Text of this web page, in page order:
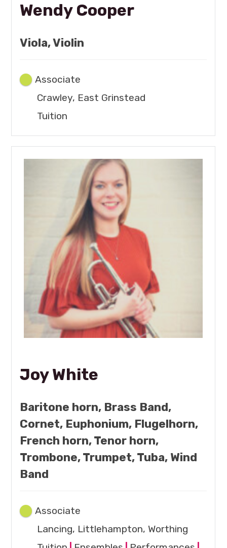
Wendy Cooper
Viola, Violin
Associate
Crawley, East Grinstead
Tuition
Joy White
Baritone horn, Brass Band,
Cornet, Euphonium, Flugelhorn,
French horn, Tenor horn,
Trombone, Trumpet, Tuba, Wind
Band
Associate
Lancing, Littlehampton, Worthing